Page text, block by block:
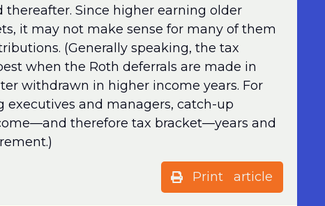
Since higher earning older
it may not make sense for many of them
(Generally speaking, the tax
when the Roth deferrals are made in
withdrawn in higher income years. For
executives and managers, catch-up
therefore tax bracket—years and
Print article